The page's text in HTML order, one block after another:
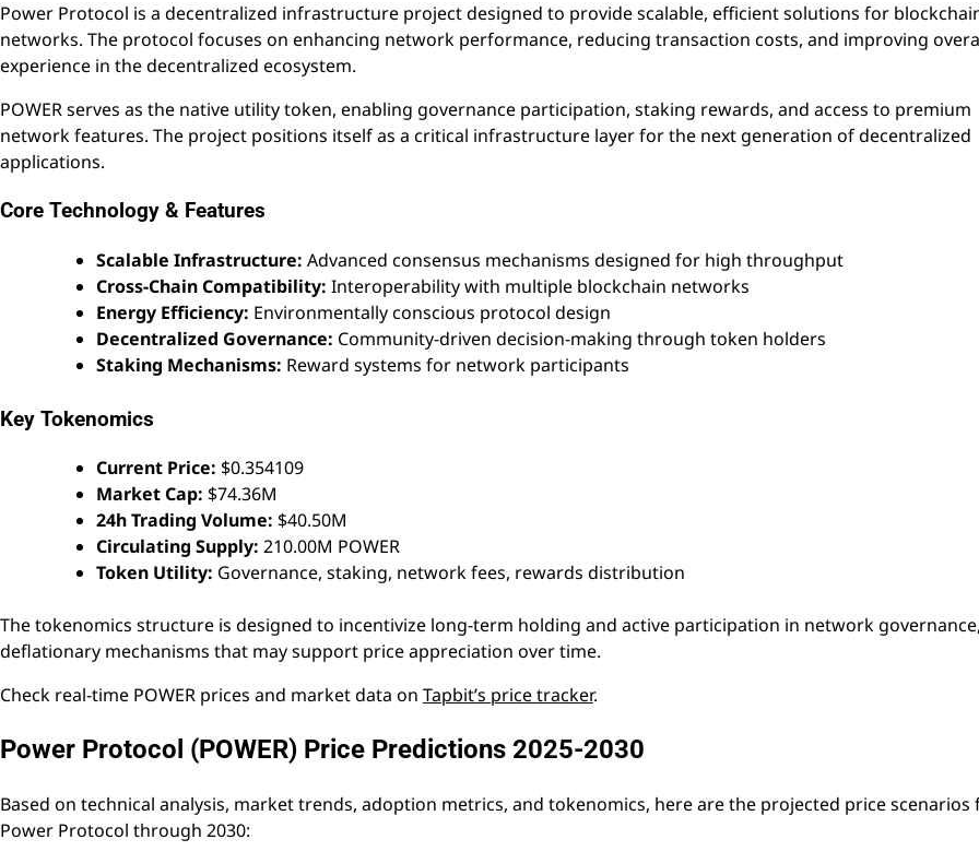
Power Protocol is a decentralized infrastructure project designed to provide scalable, efficient solutions for
networks. The protocol focuses on enhancing network performance, reducing transaction costs, and improving
experience in the decentralized ecosystem.
POWER serves as the native utility token, enabling governance participation, staking rewards, and access to premium
network features. The project positions itself as a critical infrastructure layer for the next generation of decentralized
applications.
Core Technology & Features
Scalable Infrastructure: Advanced consensus mechanisms designed for high throughput
Cross-Chain Compatibility: Interoperability with multiple blockchain networks
Energy Efficiency: Environmentally conscious protocol design
Decentralized Governance: Community-driven decision-making through token holders
Staking Mechanisms: Reward systems for network participants
Key Tokenomics
Current Price: $0.354109
Market Cap: $74.36M
24h Trading Volume: $40.50M
Circulating Supply: 210.00M POWER
Token Utility: Governance, staking, network fees, rewards distribution
The tokenomics structure is designed to incentivize long-term holding and active participation in network
deflationary mechanisms that may support price appreciation over time.
Check real-time POWER prices and market data on Tapbit’s price tracker.
Power Protocol (POWER) Price Predictions 2025-2030
Based on technical analysis, market trends, adoption metrics, and tokenomics, here are the projected price scenarios
Power Protocol through 2030: